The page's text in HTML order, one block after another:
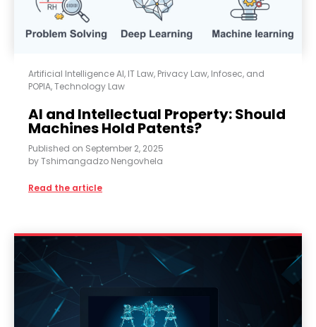
Artificial Intelligence AI, IT Law, Privacy Law, Infosec, and
POPIA,Technology Law
AI and Intellectual Property: Should
Machines Hold Patents?
Published on September 2, 2025
byTshimangadzo Nengovhela
Read the article